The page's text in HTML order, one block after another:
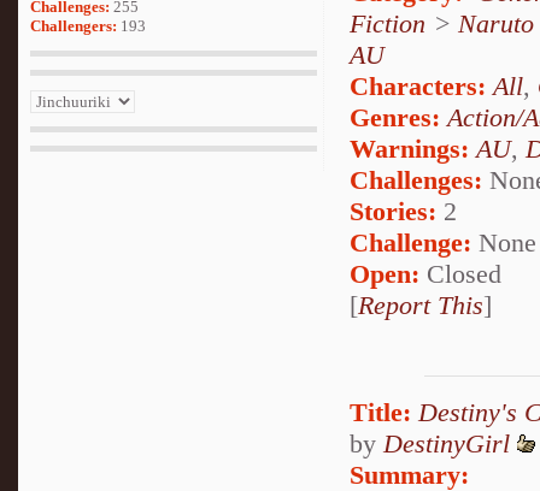
Challenges: 255
Challengers: 193
Fiction >Naruto
AU
Characters: All,
Genres:Action/
Warnings:AU,
Challenges:
Stories: 2
Challenge: None
Open: Closed
[Report This]
Title: Destiny's
by DestinyGirl
Summary: